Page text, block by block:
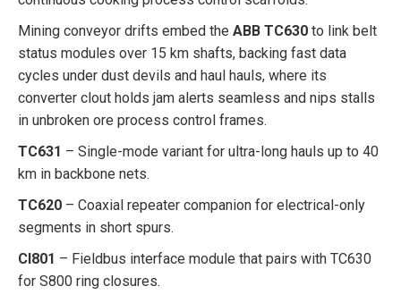
Mining conveyor drifts embed the ABB TC630 to link belt
status modules over 15 km shafts, backing fast data
cycles under dust devils and haul hauls, where its
converter clout holds jam alerts seamless and nips stalls
in unbroken ore process control frames.
TC631 – Single-mode variant for ultra-long hauls up to 40
km in backbone nets.
TC620 – Coaxial repeater companion for electrical-only
segments in short spurs.
CI801 – Fieldbus interface module that pairs with TC630
for S800 ring closures.